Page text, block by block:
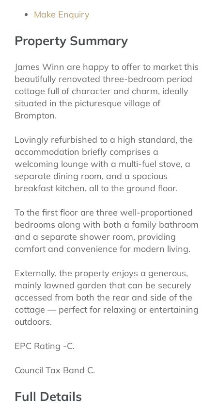
Make Enquiry
Property Summary
James Winn are happy to offer to market this
beautifully renovated three-bedroom period
cottage full of character and charm, ideally
situated in the picturesque village of
Brompton.
Lovingly refurbished to a high standard, the
accommodation briefly comprises a
welcoming lounge with a multi-fuel stove, a
separate dining room, and a spacious
breakfast kitchen, all to the ground floor.
To the first floor are three well-proportioned
bedrooms along with both a family bathroom
and a separate shower room, providing
comfort and convenience for modern living.
Externally, the property enjoys a generous,
mainly lawned garden that can be securely
accessed from both the rear and side of the
cottage — perfect for relaxing or entertaining
outdoors.
EPC Rating -C.
Council Tax Band C.
Full Details